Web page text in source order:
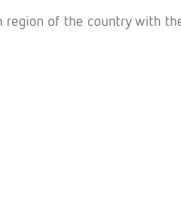
region of the country with